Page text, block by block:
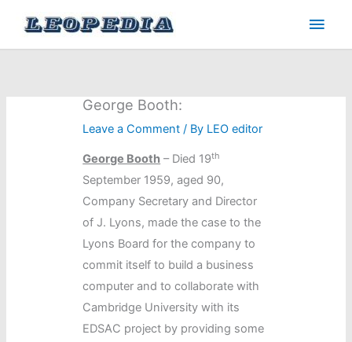
content
Main
George Booth:
Leave a Comment / By LEO editor
George Booth – Died 19th
September 1959, aged 90,
Company Secretary and Director
of J. Lyons, made the case to the
Lyons Board for the company to
commit itself to build a business
computer and to collaborate with
Cambridge University with its
EDSAC project by providing some